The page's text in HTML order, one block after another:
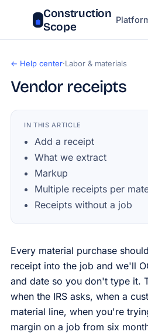
Construction
Scope
← Help center·Labor & materials
Vendor receipts
IN THIS ARTICLE
Add a receipt
What we extract
Markup
Multiple receipts per
Receipts without a job
Every material purchase
receipt into the job and we'll
and date so you don't type it.
when the IRS asks, when a
material line, when you're
margin on a job from six